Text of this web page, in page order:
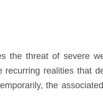
the threat of severe
realities that
the